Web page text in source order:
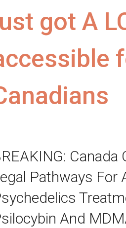
got A
Canada
Pathways For
And